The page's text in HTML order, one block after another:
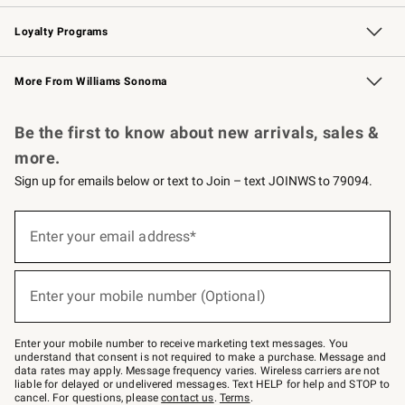
B2B Overview Contract
Trade Professional Chefs
Corporate Gifting
Loyalty Programs
Williams Sonoma Credit Card Key Rewards
Williams Sonoma Reserve
More From Williams Sonoma
Be the first to know about new arrivals, sales &
more.
Sign up for emails below or text to Join – text JOINWS to 79094.
below
–
text
JOINWS
to
79094.
Enter your email address*
(required)
Enter your mobile number (Optional)
(required)
Enter your mobile number to receive marketing text messages. You
understand that consent is not required to make a purchase. Message and
data rates may apply. Message frequency varies. Wireless carriers are not
liable for delayed or undelivered messages. Text HELP for help and STOP to
cancel. For questions, pleasecontact us. Terms.